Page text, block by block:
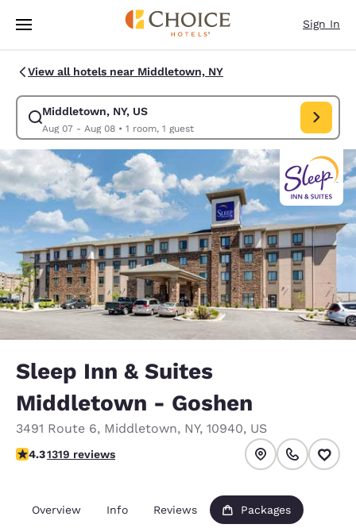
Skip To Main Content
Sign In
View all hotels near Middletown, NY
Middletown, NY, US
Aug 07 - Aug 08• 1 room, 1 guest
Modify search for Middletown, NY, US. Check in date Aug 07, Check
Sleep Inn & Suites
Middletown - Goshen
3491 Route 6, Middletown, NY, 10940, US
4.26 stars rating. Excellent.
4.31319 reviews
Overview Info Reviews Packages